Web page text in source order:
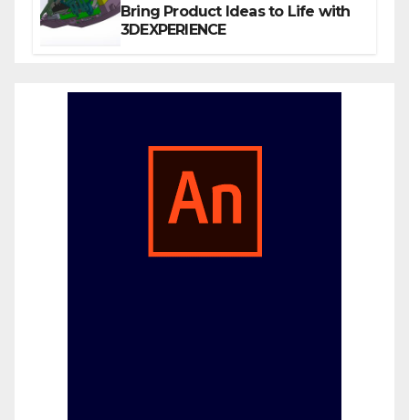
Bring Product Ideas to Life with
3DEXPERIENCE